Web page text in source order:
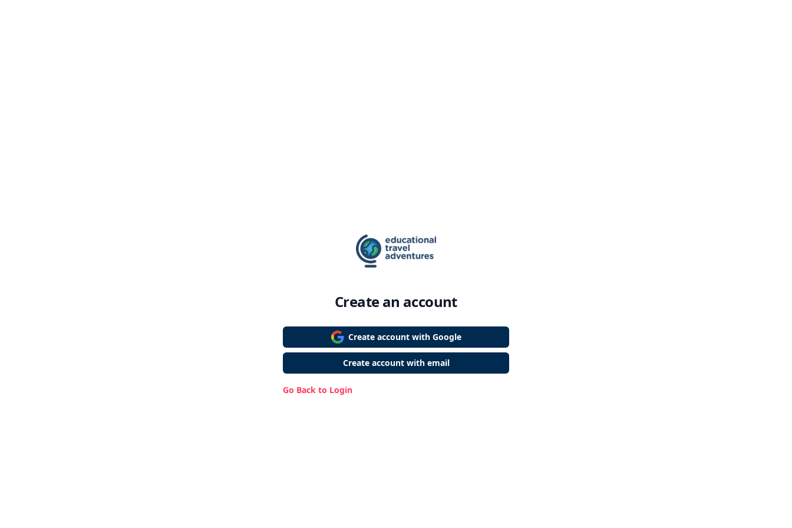
Create an account
Create account with Google
Create account with email
Go Back to Login